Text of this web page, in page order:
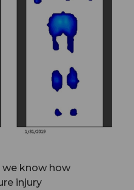
know how
injury